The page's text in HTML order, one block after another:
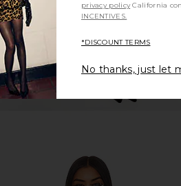
privacy policy California
INCENTIVES.
*DISCOUNT TERMS
No thanks, just let